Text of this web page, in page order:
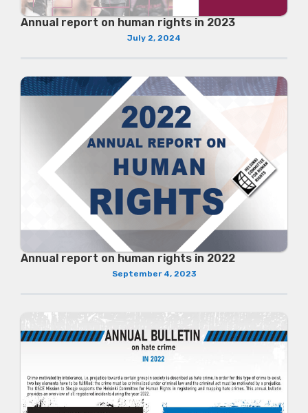
Annual report on human rights in 2023
July 2, 2024
Annual report on human rights in 2022
September 4, 2023